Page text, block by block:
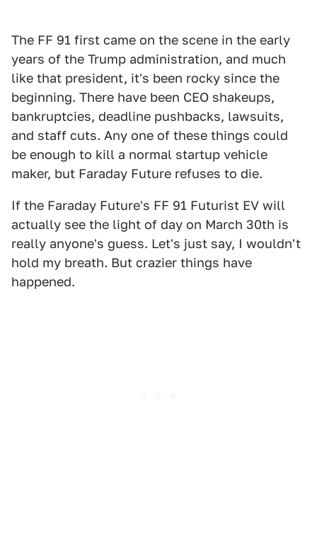
The FF 91 first came on the scene in the early
years of the Trump administration, and much
like that president, it's been rocky since the
beginning. There have been CEO shakeups,
bankruptcies, deadline pushbacks, lawsuits,
and staff cuts. Any one of these things could
be enough to kill a normal startup vehicle
maker, but Faraday Future refuses to die.
If the Faraday Future's FF 91 Futurist EV will
actually see the light of day on March 30th is
really anyone's guess. Let's just say, I wouldn't
hold my breath. But crazier things have
happened.